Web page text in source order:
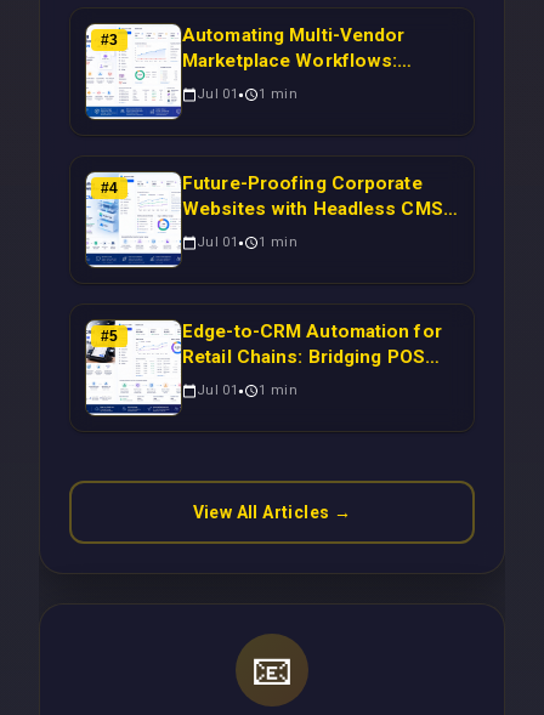
#3
Automating Multi-Vendor
Marketplace Workflows:
Syncing WooCommerce
Time Campaign Triggers Using
Laravel
Jul 01 1 min
#4
Future-Proofing Corporate
Websites with Headless CMS
Migration: Automating Drupal-
Scalable Enterprise Growth
Jul 01 1 min
#5
Edge-to-CRM Automation for
Retail Chains: Bridging POS
Systems to Marketing
Latency Using Next.js
Jul 01 1 min
View All Articles →
📧